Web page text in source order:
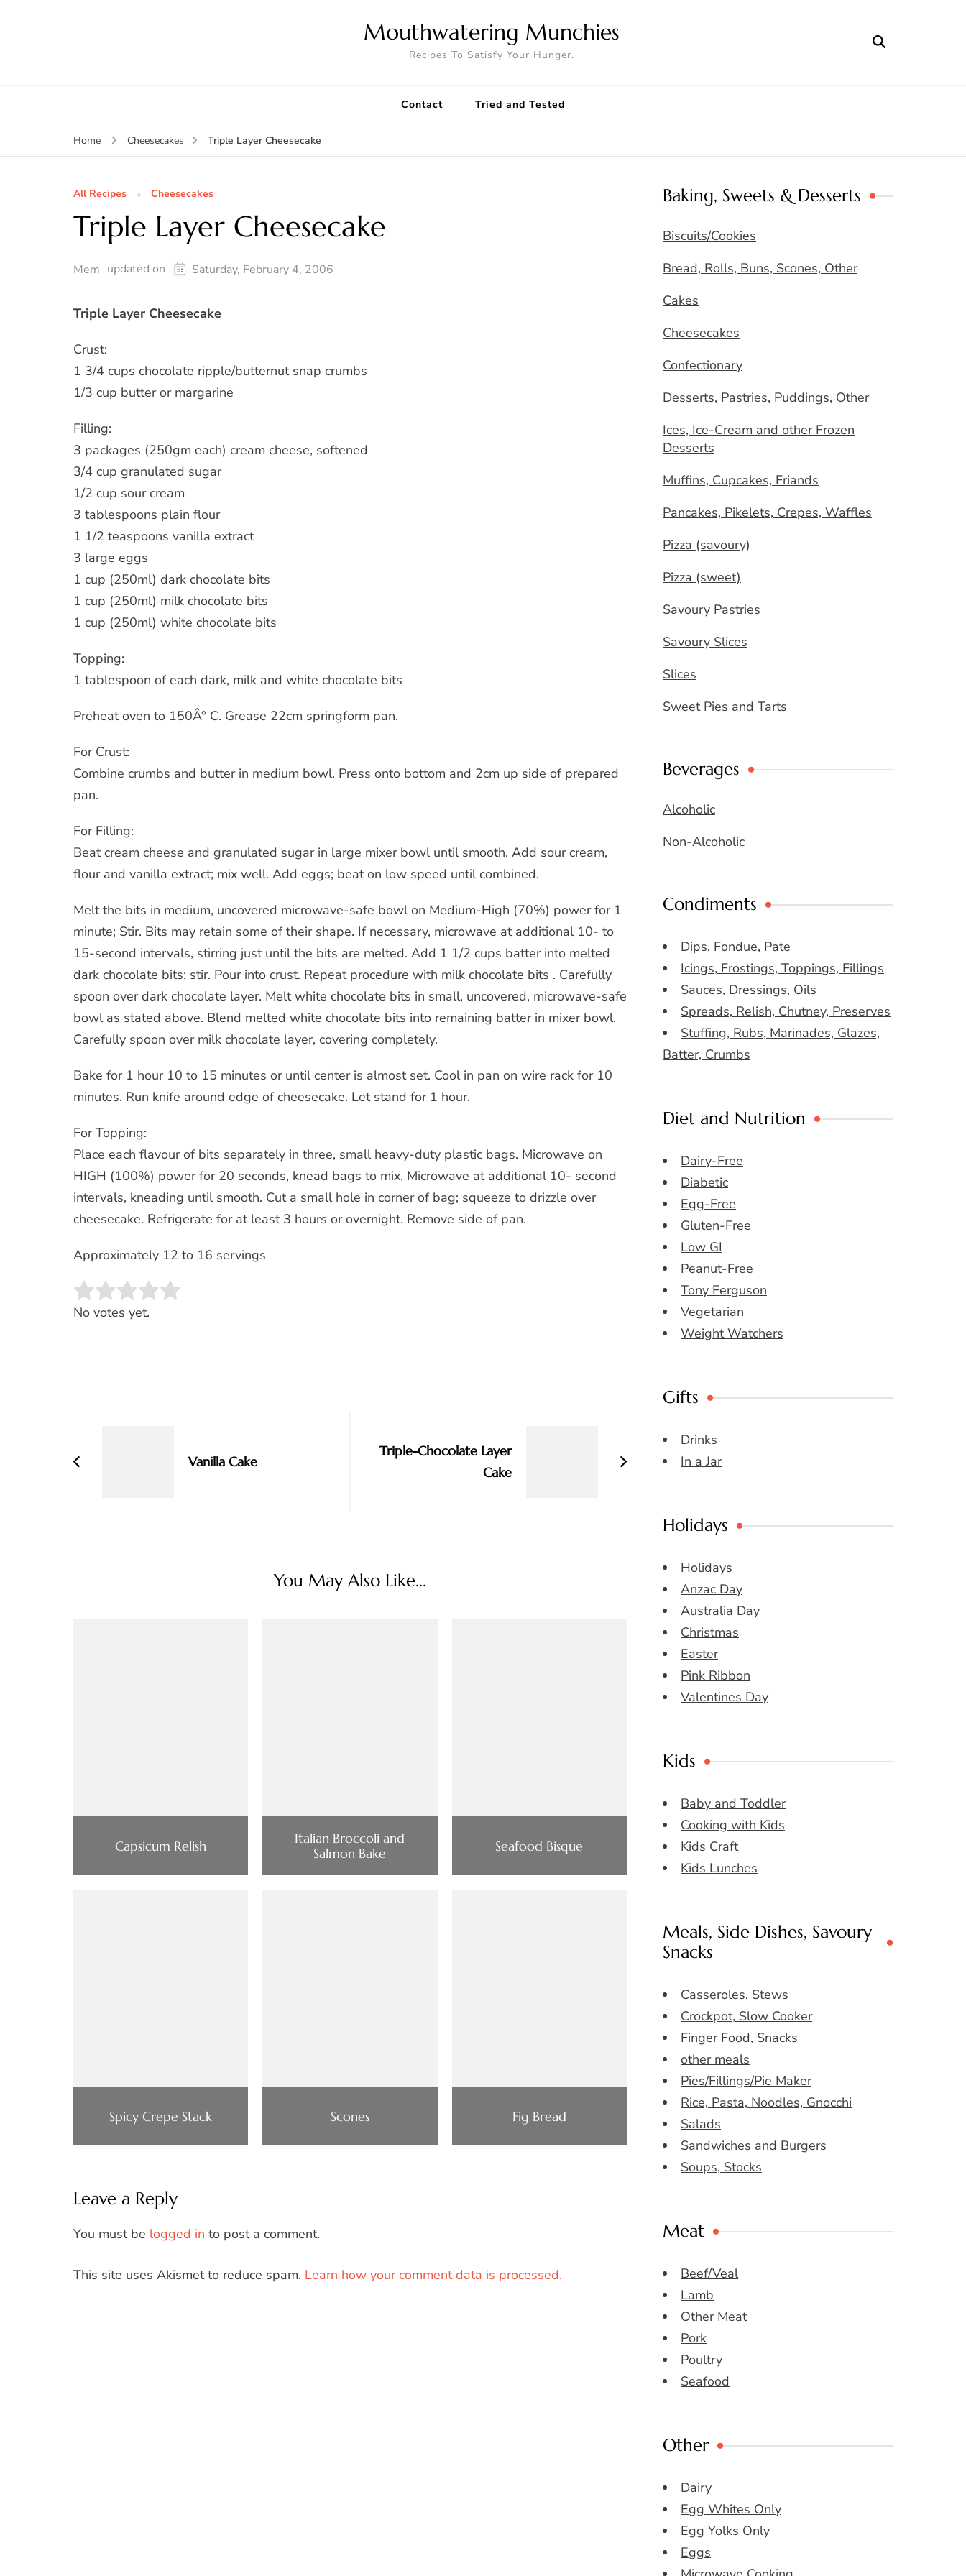
Mouthwatering Munchies
Recipes To Satisfy Your Hunger.
Contact Tried and Tested
Home Cheesecakes Triple Layer Cheesecake
All Recipes Cheesecakes
Triple Layer Cheesecake
Mem updated on Saturday, February 4, 2006
Triple Layer Cheesecake
Crust:
1 3/4 cups chocolate ripple/butternut snap crumbs
1/3 cup butter or margarine
Filling:
3 packages (250gm each) cream cheese, softened
3/4 cup granulated sugar
1/2 cup sour cream
3 tablespoons plain flour
1 1/2 teaspoons vanilla extract
3 large eggs
1 cup (250ml) dark chocolate bits
1 cup (250ml) milk chocolate bits
1 cup (250ml) white chocolate bits
Topping:
1 tablespoon of each dark, milk and white chocolate bits
Preheat oven to 150Â° C. Grease 22cm springform pan.
For Crust:
Combine crumbs and butter in medium bowl. Press onto bottom and 2cm up side of prepared
pan.
For Filling:
Beat cream cheese and granulated sugar in large mixer bowl until smooth. Add sour cream,
flour and vanilla extract; mix well. Add eggs; beat on low speed until combined.
Melt the bits in medium, uncovered microwave-safe bowl on Medium-High (70%) power for 1
minute; Stir. Bits may retain some of their shape. If necessary, microwave at additional 10- to
15-second intervals, stirring just until the bits are melted. Add 1 1/2 cups batter into melted
dark chocolate bits; stir. Pour into crust. Repeat procedure with milk chocolate bits . Carefully
spoon over dark chocolate layer. Melt white chocolate bits in small, uncovered, microwave-safe
bowl as stated above. Blend melted white chocolate bits into remaining batter in mixer bowl.
Carefully spoon over milk chocolate layer, covering completely.
Bake for 1 hour 10 to 15 minutes or until center is almost set. Cool in pan on wire rack for 10
minutes. Run knife around edge of cheesecake. Let stand for 1 hour.
For Topping:
Place each flavour of bits separately in three, small heavy-duty plastic bags. Microwave on
HIGH (100%) power for 20 seconds, knead bags to mix. Microwave at additional 10- second
intervals, kneading until smooth. Cut a small hole in corner of bag; squeeze to drizzle over
cheesecake. Refrigerate for at least 3 hours or overnight. Remove side of pan.
Approximately 12 to 16 servings
Rate this item:
No votes yet.
Vanilla Cake
Triple-Chocolate Layer
Cake
You May Also Like...
Capsicum Relish
Italian Broccoli and
Salmon Bake
Seafood Bisque
Spicy Crepe Stack Scones Fig Bread
Leave a Reply
You must be logged in to post a comment.
This site uses Akismet to reduce spam. Learn how your comment data is processed.
Baking, Sweets & Desserts
Biscuits/Cookies
Bread, Rolls, Buns, Scones, Other
Cakes
Cheesecakes
Confectionary
Desserts, Pastries, Puddings, Other
Ices, Ice-Cream and other Frozen
Desserts
Muffins, Cupcakes, Friands
Pancakes, Pikelets, Crepes, Waffles
Pizza (savoury)
Pizza (sweet)
Savoury Pastries
Savoury Slices
Slices
Sweet Pies and Tarts
Beverages
Alcoholic
Non-Alcoholic
Condiments
Dips, Fondue, Pate
Icings, Frostings, Toppings, Fillings
Sauces, Dressings, Oils
Spreads, Relish, Chutney, Preserves
Stuffing, Rubs, Marinades, Glazes,
Batter, Crumbs
Diet and Nutrition
Dairy-Free
Diabetic
Egg-Free
Gluten-Free
Low GI
Peanut-Free
Tony Ferguson
Vegetarian
Weight Watchers
Gifts
Drinks
In a Jar
Holidays
Holidays
Anzac Day
Australia Day
Christmas
Easter
Pink Ribbon
Valentines Day
Kids
Baby and Toddler
Cooking with Kids
Kids Craft
Kids Lunches
Meals, Side Dishes, Savoury
Snacks
Casseroles, Stews
Crockpot, Slow Cooker
Finger Food, Snacks
other meals
Pies/Fillings/Pie Maker
Rice, Pasta, Noodles, Gnocchi
Salads
Sandwiches and Burgers
Soups, Stocks
Meat
Beef/Veal
Lamb
Other Meat
Pork
Poultry
Seafood
Other
Dairy
Egg Whites Only
Egg Yolks Only
Eggs